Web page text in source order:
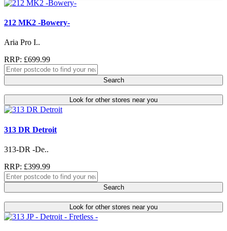
212 MK2 -Bowery-
Aria Pro I..
RRP: £699.99
Search
Look for other stores near you
313 DR Detroit
313-DR -De..
RRP: £399.99
Search
Look for other stores near you